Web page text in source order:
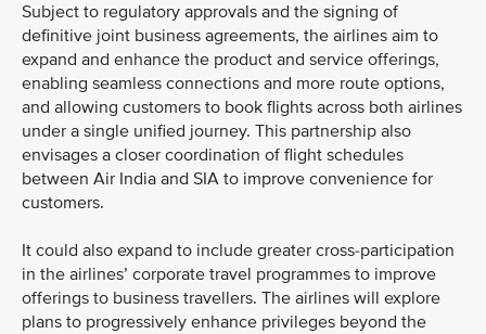
Subject to regulatory approvals and the signing of
definitive joint business agreements, the airlines aim to
expand and enhance the product and service offerings,
enabling seamless connections and more route options,
and allowing customers to book flights across both airlines
under a single unified journey. This partnership also
envisages a closer coordination of flight schedules
between Air India and SIA to improve convenience for
customers.
It could also expand to include greater cross-participation
in the airlines’ corporate travel programmes to improve
offerings to business travellers. The airlines will explore
plans to progressively enhance privileges beyond the